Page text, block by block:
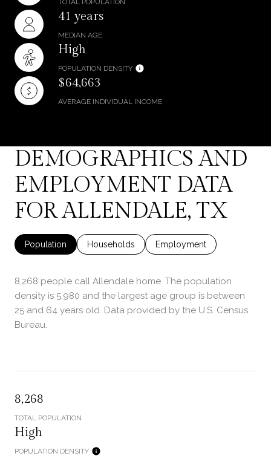
41 years
MEDIAN AGE
High
POPULATION DENSITY
$64,663
AVERAGE INDIVIDUAL INCOME
DEMOGRAPHICS AND
EMPLOYMENT DATA
FOR ALLENDALE, TX
Population Households Employment
8,268 people call Allendale home. The population
density is 5,980 and the largest age group is between
25 and 64 years old. Data provided by the U.S. Census
Bureau.
8,268
TOTAL POPULATION
High
POPULATION DENSITY